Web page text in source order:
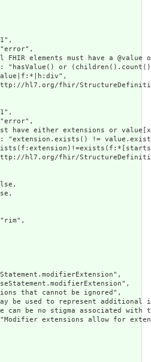
elements must have a
"hasValue() or
hl7.org/fhir/
have either extensions or
"extension.exists() !=
hl7.org/fhir/
that cannot be ignored",
be used to represent additional
can be no stigma associated
extensions allow for